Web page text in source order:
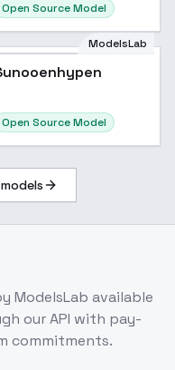
Open Source Model
ModelsLab
Open Source Model
ModelsLab available
our API with pay-
commitments.